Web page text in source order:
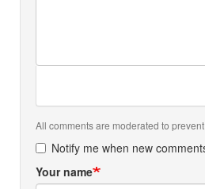
All comments are moderated to
Notify me when new
Your name